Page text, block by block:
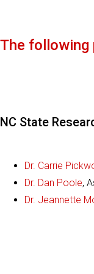
The following
NC State
Dr. Carrie
Dr. Dan Poole,
Dr. Jeannette